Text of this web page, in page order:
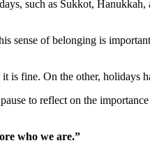
such as Sukkot, Hanukkah,
sense of belonging is
is fine. On the other, holidays
to reflect on the
who we are.”